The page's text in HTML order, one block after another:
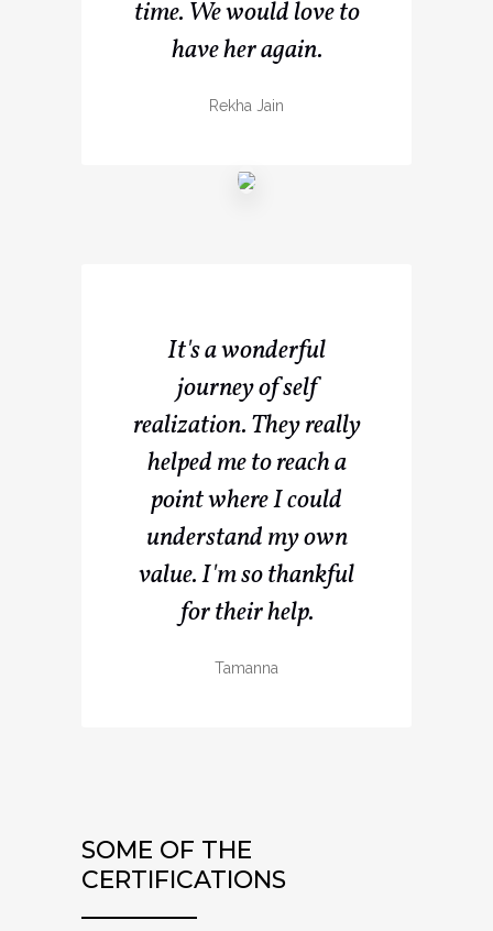
time. We would love to
have her again.
Rekha Jain
It's a wonderful
journey of self
realization. They really
helped me to reach a
point where I could
understand my own
value. I'm so thankful
for their help.
Tamanna
SOME OF THE
CERTIFICATIONS